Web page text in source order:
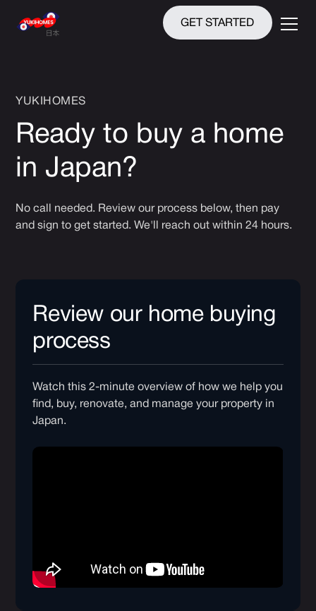
GET STARTED
YUKIHOMES
Ready to buy a home
in Japan?
No call needed. Review our process below, then pay
and sign to get started. We'll reach out within 24 hours.
Review our home buying
process
Watch this 2-minute overview of how we help you
find, buy, renovate, and manage your property in
Japan.